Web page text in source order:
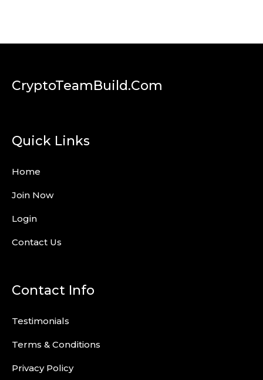
CryptoTeamBuild.com
Quick Links
Home
Join Now
Login
Contact Us
Contact Info
Testimonials
Terms & Conditions
Privacy Policy